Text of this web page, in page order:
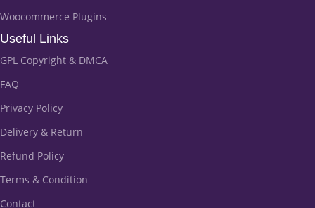
Woocommerce Plugins
Useful Links
GPL Copyright & DMCA
FAQ
Privacy Policy
Delivery & Return
Refund Policy
Terms & Condition
Contact